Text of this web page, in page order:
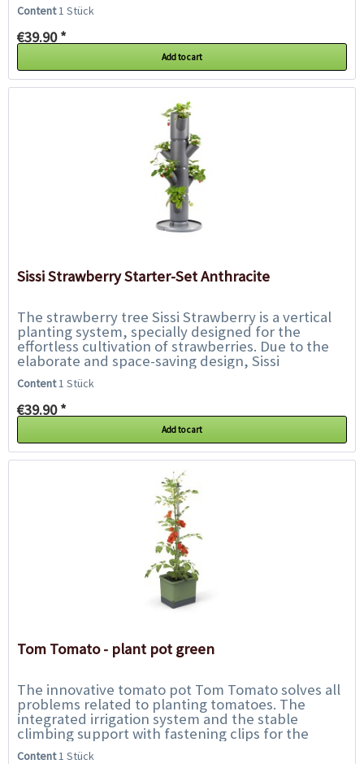
Content1 Stück
€39.90 *
Add to cart
Sissi Strawberry Starter-Set Anthracite
The strawberry tree Sissi Strawberry is a vertical
planting system, specially designed for the
effortless cultivation of strawberries. Due to the
elaborate and space-saving design, Sissi
Strawberry can be placed on almost every...
Content1 Stück
€39.90 *
Add to cart
Tom Tomato - plant pot green
The innovative tomato pot Tom Tomato solves all
problems related to planting tomatoes. The
integrated irrigation system and the stable
climbing support with fastening clips for the
plant offer the tomatoes everything they need...
Content1 Stück